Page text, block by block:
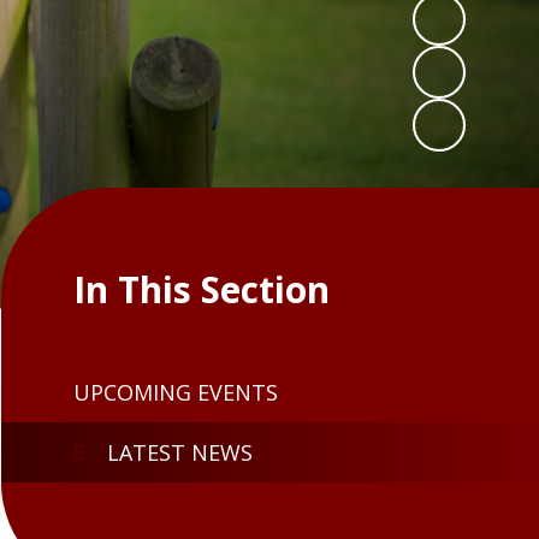
In This Section
UPCOMING EVENTS
LATEST NEWS